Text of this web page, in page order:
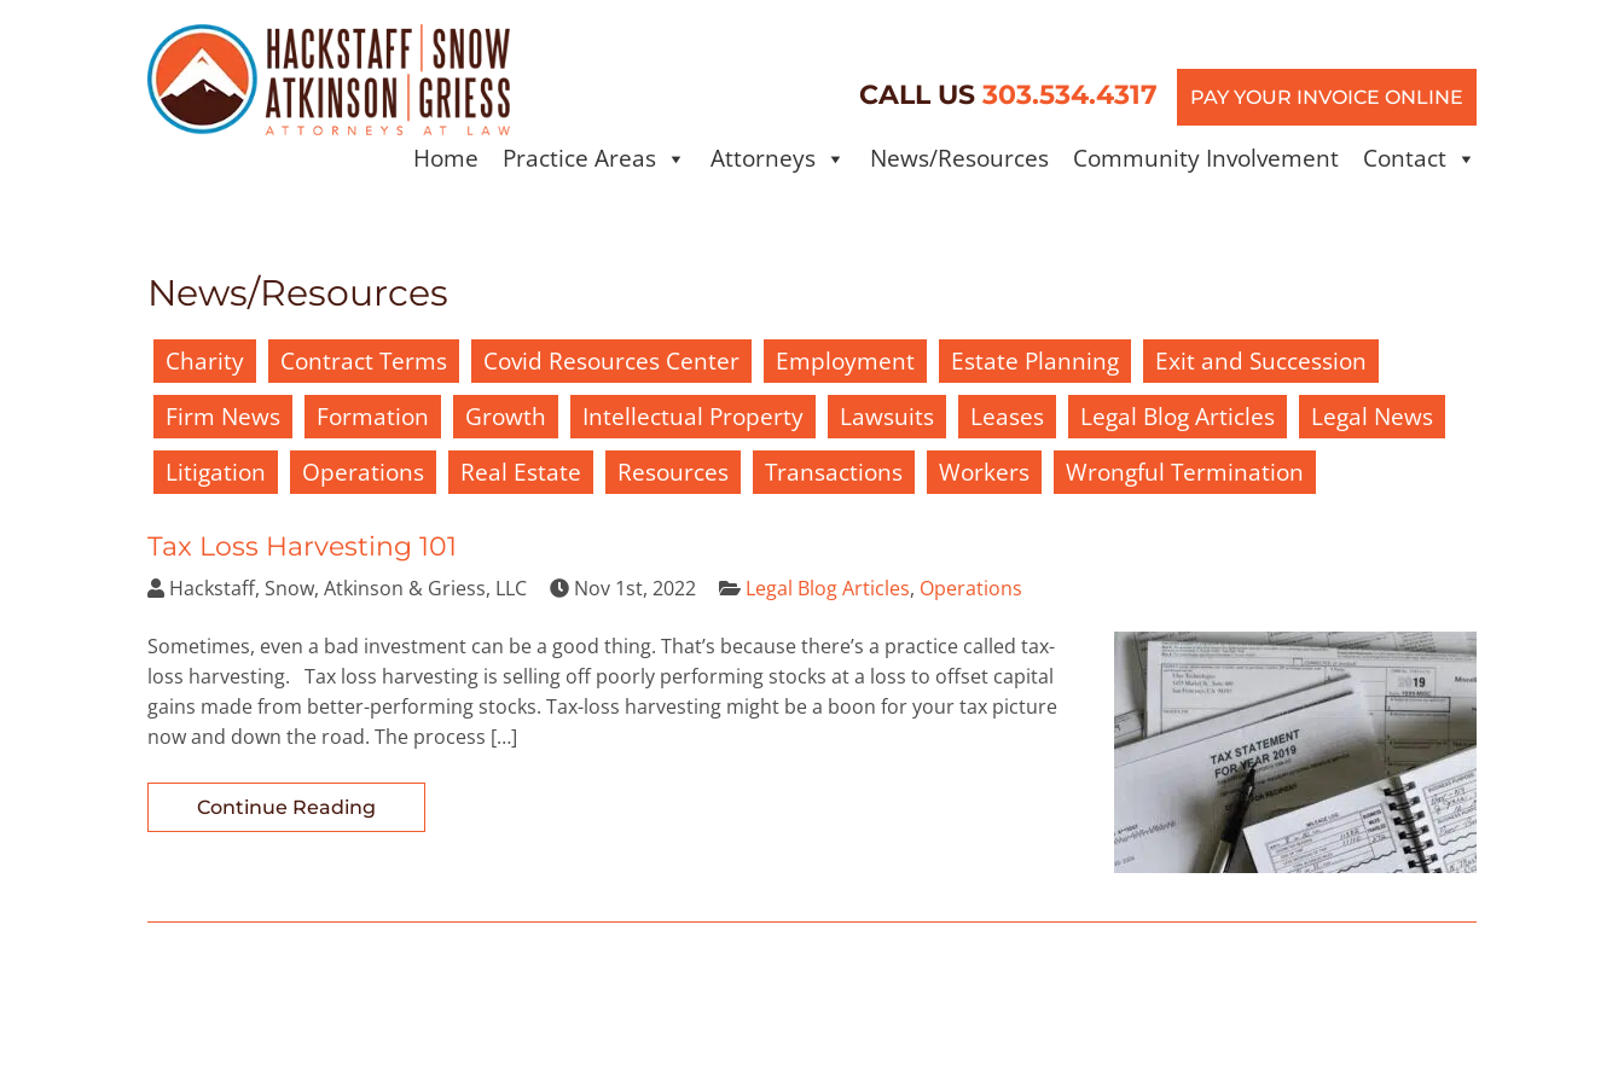
CALL US 303.534.4317 PAY YOUR INVOICE ONLINE
Home Practice Areas Attorneys News/Resources Community Involvement Contact
News/Resources
Charity Contract Terms Covid Resources Center Employment Estate Planning
Exit and Succession
Firm News
Formation Growth Intellectual Property Lawsuits Leases Legal Blog Articles
Legal News
Litigation
Operations Real Estate Resources Transactions Workers Wrongful Termination
Tax Loss Harvesting 101
Hackstaff, Snow, Atkinson & Griess, LLC Nov 1st, 2022 Legal Blog Articles, Operations
Sometimes, even a bad investment can be a good thing. That’s because there’s a practice called tax-
loss harvesting. Tax loss harvesting is selling off poorly performing stocks at a loss to offset capital
gains made from better-performing stocks. Tax-loss harvesting might be a boon for your tax picture
now and down the road. The process […]
Continue Reading